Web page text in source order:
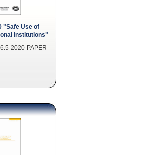
"Safe Use of
Institutions"
2020-PAPER